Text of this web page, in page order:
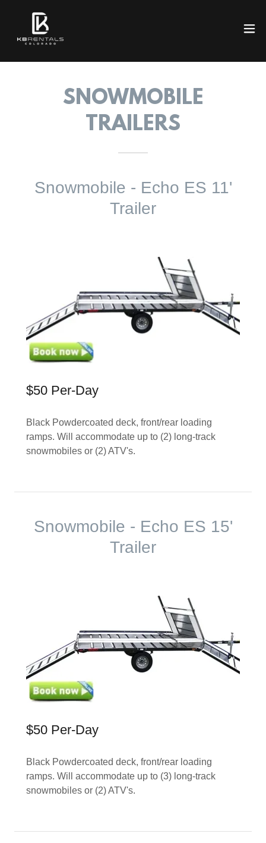
SNOWMOBILE
TRAILERS
Snowmobile - Echo ES 11'
Trailer
$50 Per-Day
Black Powdercoated deck, front/rear loading
ramps. Will accommodate up to (2) long-track
snowmobiles or (2) ATV's.
Snowmobile - Echo ES 15'
Trailer
$50 Per-Day
Black Powdercoated deck, front/rear loading
ramps. Will accommodate up to (3) long-track
snowmobiles or (2) ATV's.